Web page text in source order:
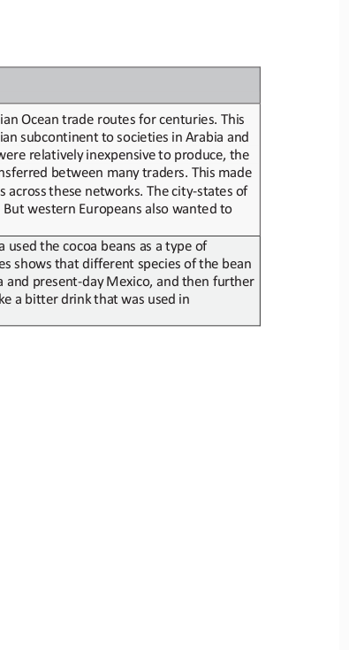
Ocean trade routes for centuries. This
subcontinent to societies in Arabia and
relativelyinexpensiveto produce, the
between manytraders. This made
acrossthese networks. Thecity-states of
But western Europeans also wanted to
used the cocoa beans as a type of
shows that different species ofthe bean
and present-day Mexico, and then further
a bitterdrinkthat was used in